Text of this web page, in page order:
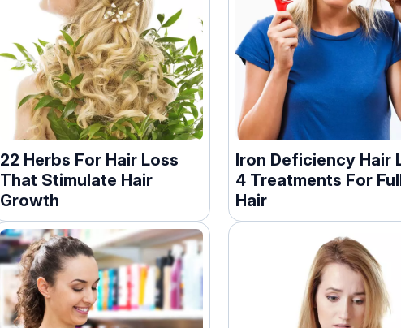
22 Herbs For Hair Loss
That Stimulate Hair
Growth
Iron Deficiency Hair
4 Treatments For
Hair